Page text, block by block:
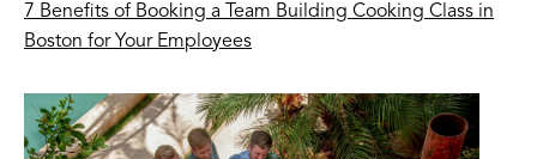
7 Benefits of Booking a Team Building Cooking Class in
Boston for Your Employees